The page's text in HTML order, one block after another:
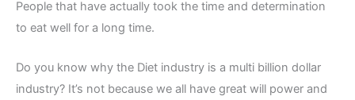
People that have actually took the time and determination
to eat well for a long time.
Do you know why the Diet industry is a multi billion dollar
industry? It’s not because we all have great will power and